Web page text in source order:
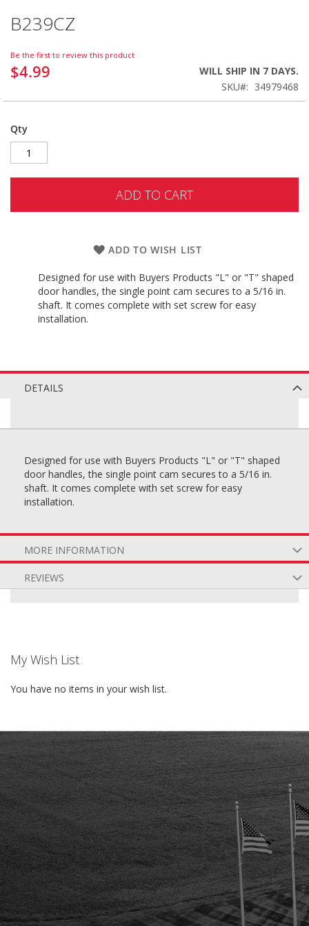
images
B239CZ
Be the first to review this product
$4.99
WILL SHIP IN 7 DAYS.
SKU
34979468
Qty
ADD TO CART
ADD TO WISH LIST
Designed for use with Buyers Products "L" or "T" shaped
door handles, the single point cam secures to a 5/16 in.
shaft. It comes complete with set screw for easy
installation.
DETAILS
Designed for use with Buyers Products "L" or "T" shaped
door handles, the single point cam secures to a 5/16 in.
shaft. It comes complete with set screw for easy
installation.
MORE INFORMATION
REVIEWS
My Wish List
You have no items in your wish list.